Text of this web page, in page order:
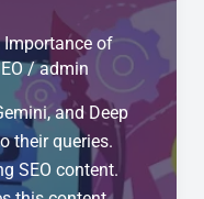
Importance of
/admin
and Deep
their queries.
SEO content.